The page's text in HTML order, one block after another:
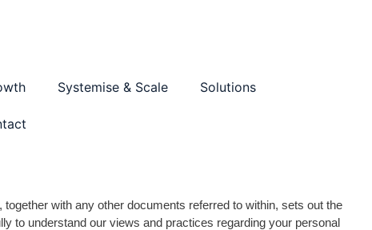
Systemise & Scale Solutions
with any other documents referred to within, sets out the
to understand our views and practices regarding your personal